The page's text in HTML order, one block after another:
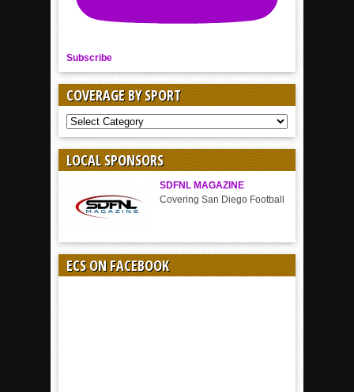
Subscribe
COVERAGE BY SPORT
COVERAGE
BY
SPORT
LOCAL SPONSORS
SDFNL MAGAZINE
Covering San Diego Football
ECS ON FACEBOOK